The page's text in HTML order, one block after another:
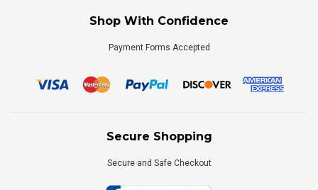
Shop With Confidence
Payment Forms Accepted
Secure Shopping
Secure and Safe Checkout